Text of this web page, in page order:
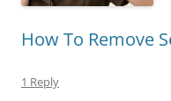
How To Remove
1 Reply